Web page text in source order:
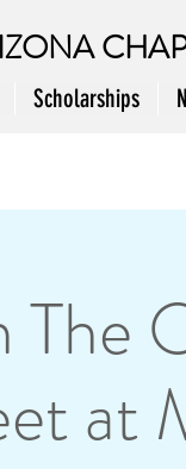
Scholarships
The
at